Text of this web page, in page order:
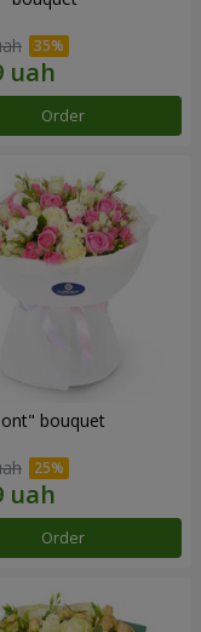
Order
bouquet
Order